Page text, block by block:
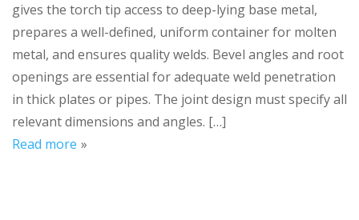
gives the torch tip access to deep-lying base metal,
prepares a well-defined, uniform container for molten
metal, and ensures quality welds. Bevel angles and root
openings are essential for adequate weld penetration
in thick plates or pipes. The joint design must specify all
relevant dimensions and angles. […]
Read more